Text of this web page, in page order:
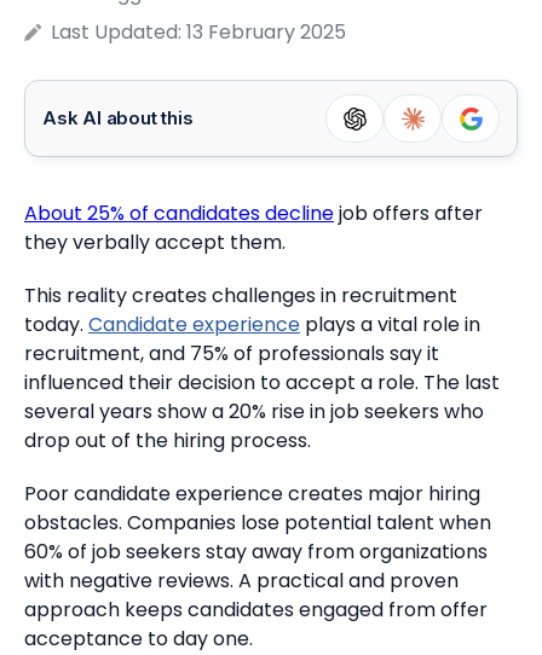
Last Updated: 13 February 2025
Ask AI about this
About 25% of candidates declinejob offers after
they verbally accept them.
This reality creates challenges in recruitment
today. Candidate experience plays a vital role in
recruitment, and 75% of professionals say it
influenced their decision to accept a role. The last
several years show a 20% rise in job seekers who
drop out of the hiring process.
Poor candidate experience creates major hiring
obstacles. Companies lose potential talent when
60% of job seekers stay away from organizations
with negative reviews. A practical and proven
approach keeps candidates engaged from offer
acceptance to day one.